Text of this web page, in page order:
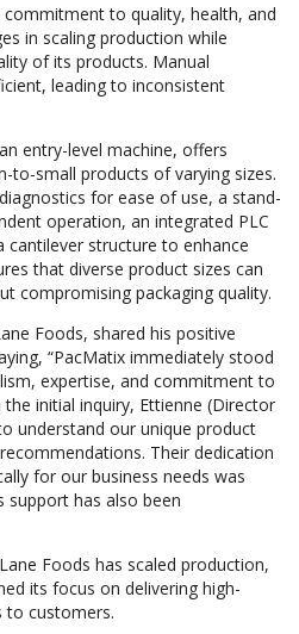
to quality, health, and
in scaling production while
of its products. Manual
leading to inconsistent
entry-level machine, offers
to-small products of varying sizes.
for ease of use, a stand-
operation, an integrated PLC
structure to enhance
that diverse product sizes can
compromising packaging quality.
Foods, shared his positive
“PacMatix immediately stood
expertise, and commitment to
initial inquiry, Ettienne (Director
understand our unique product
Their dedication
for our business needs was
support has also been
Foods has scaled production,
its focus on delivering high-
to customers.